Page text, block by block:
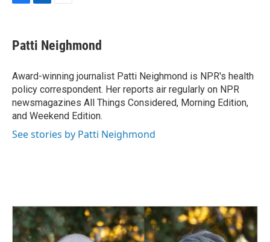
e
b
o
k
k
e
I
n
i
l
Patti Neighmond
Award-winning journalist Patti Neighmond is NPR's health
policy correspondent. Her reports air regularly on NPR
newsmagazines All Things Considered, Morning Edition,
and Weekend Edition.
See stories by Patti Neighmond